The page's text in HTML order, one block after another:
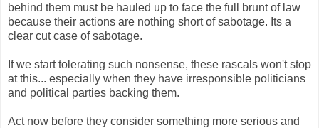
behind them must be hauled up to face the full brunt of law
because their actions are nothing short of sabotage. Its a
clear cut case of sabotage.
If we start tolerating such nonsense, these rascals won't stop
at this... especially when they have irresponsible politicians
and political parties backing them.
Act now before they consider something more serious and